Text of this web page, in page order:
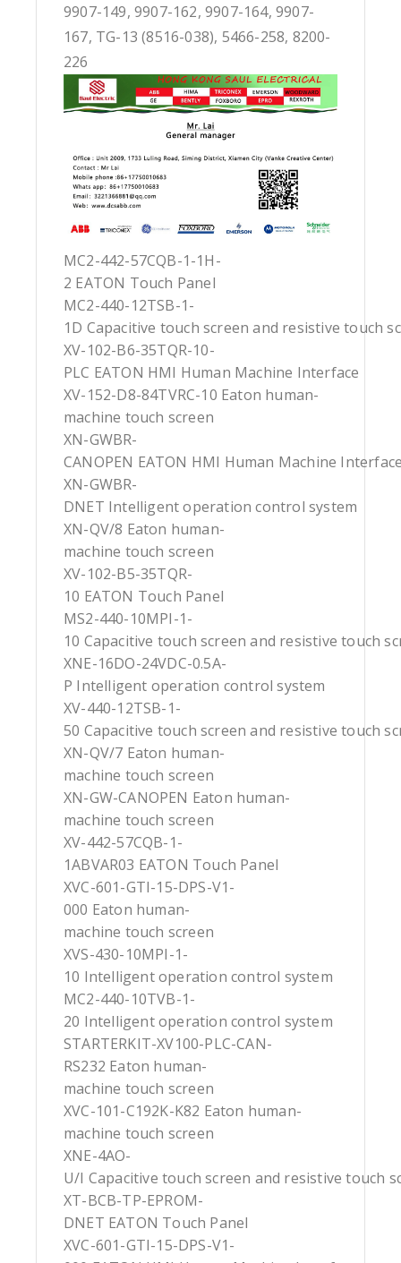
9907-149, 9907-162, 9907-164, 9907-
167, TG-13 (8516-038), 5466-258, 8200-
226
MC2-442-57CQB-1-1H-
2 EATON Touch Panel
MC2-440-12TSB-1-
1D Capacitive touch screen and resistive touch
XV-102-B6-35TQR-10-
PLC EATON HMI Human Machine Interface
XV-152-D8-84TVRC-10 Eaton human-
machine touch screen
XN-GWBR-
CANOPEN EATON HMI Human Machine
XN-GWBR-
DNET Intelligent operation control system
XN-QV/8 Eaton human-
machine touch screen
XV-102-B5-35TQR-
10 EATON Touch Panel
MS2-440-10MPI-1-
10 Capacitive touch screen and resistive touch
XNE-16DO-24VDC-0.5A-
P Intelligent operation control system
XV-440-12TSB-1-
50 Capacitive touch screen and resistive touch
XN-QV/7 Eaton human-
machine touch screen
XN-GW-CANOPEN Eaton human-
machine touch screen
XV-442-57CQB-1-
1ABVAR03 EATON Touch Panel
XVC-601-GTI-15-DPS-V1-
000 Eaton human-
machine touch screen
XVS-430-10MPI-1-
10 Intelligent operation control system
MC2-440-10TVB-1-
20 Intelligent operation control system
STARTERKIT-XV100-PLC-CAN-
RS232 Eaton human-
machine touch screen
XVC-101-C192K-K82 Eaton human-
machine touch screen
XNE-4AO-
U/I Capacitive touch screen and resistive touch
XT-BCB-TP-EPROM-
DNET EATON Touch Panel
XVC-601-GTI-15-DPS-V1-